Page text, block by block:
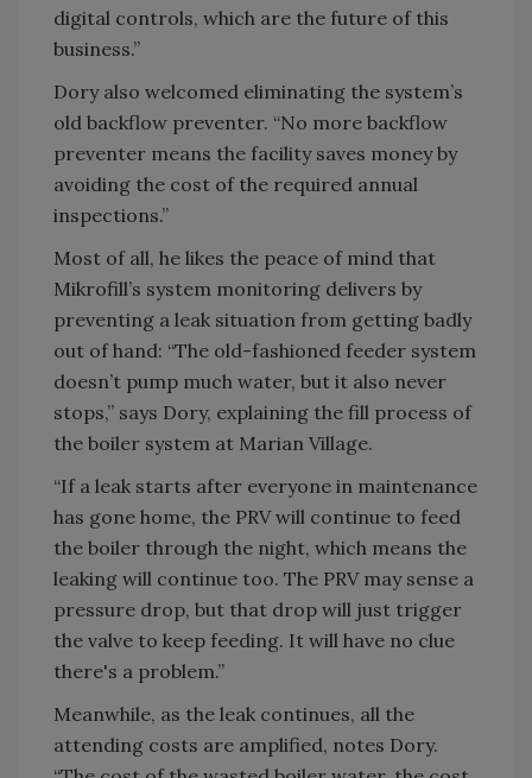
digital controls, which are the future of this
business.”
Dory also welcomed eliminating the system’s
old backflow preventer. “No more backflow
preventer means the facility saves money by
avoiding the cost of the required annual
inspections.”
Most of all, he likes the peace of mind that
Mikrofill’s system monitoring delivers by
preventing a leak situation from getting badly
out of hand: “The old-fashioned feeder system
doesn’t pump much water, but it also never
stops,” says Dory, explaining the fill process of
the boiler system at Marian Village.
“If a leak starts after everyone in maintenance
has gone home, the PRV will continue to feed
the boiler through the night, which means the
leaking will continue too. The PRV may sense a
pressure drop, but that drop will just trigger
the valve to keep feeding. It will have no clue
there's a problem.”
Meanwhile, as the leak continues, all the
attending costs are amplified, notes Dory.